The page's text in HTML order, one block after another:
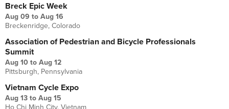
Breck Epic Week
Aug 09 to Aug 16
Breckenridge, Colorado
Association of Pedestrian and Bicycle Professionals
Summit
Aug 10 to Aug 12
Pittsburgh, Pennsylvania
Vietnam Cycle Expo
Aug 13 to Aug 15
Ho Chi Minh City, Vietnam